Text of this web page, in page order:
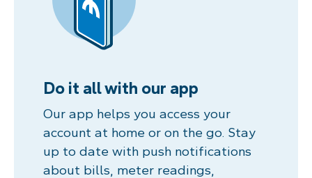
Do it all with our app
Our app helps you access your
account at home or on the go. Stay
up to date with push notifications
about bills, meter readings,